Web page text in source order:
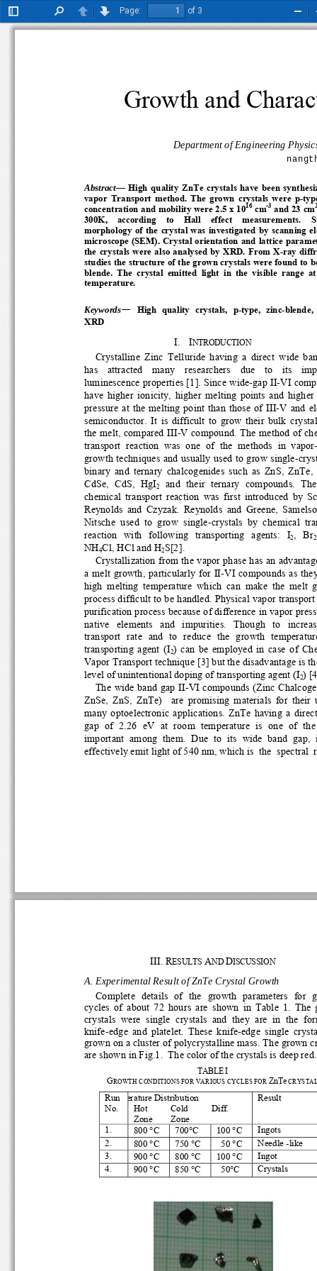
Toggle
Sidebar
PreviousNext
Page:
of 3
Out
Growth and
Department of Engineering
Abstract— High  quality  ZnTe  crystals  have  been
vapor  Transport  method.  The  grown  crystals  were  p-
concentration and mobility were 2.5 x 10 16 cm-3 and 23 cm
300K,    according    to    Hall    effect    measurements.
morphology  of  the  crystal  was  investigated  by  scanning
microscope (SEM). Crystal orientation and lattice
the crystals were also analysed by XRD. From X-ray
studies the structure of the grown crystals were found to be
blende.  The  crystal  emitted  light  in  the  visible  range
temperature.
Keywords—
High  quality  crystals,  p-type,  zinc-blende,
XRD
I. INTRODUCTION
Crystalline  Zinc  Telluride  having  a  direct  wide
has    attracted    many    researchers    due    to    its
luminescence properties [1]. Since wide-gap II-VI
have  higher  ionicity,  higher  melting  points  and
pressure  at  the  melting  point  than  those  of  III-V
semiconductor.  It  is  difficult  to  grow  their  bulk
the melt, compared III-V compound. The method of
transport  reaction  was  one  of  the  methods  in
growth techniques and usually used to grow single-
binary  and  ternary  chalcogenides  such  as  ZnS,
CdSe,  CdS,  HgI2
and  their  ternary  compounds.
chemical  transport  reaction  was  first  introduced  by
Reynolds  and  Czyzak.  Reynolds  and  Greene,
Nitsche  used  to  grow  single-crystals  by  chemical
reaction   with   following   transporting   agents:   I2 ,   Br2
NH4Cl, HCl and H2 S[2].
Crystallization from the vapor phase has an
a  melt  growth,  particularly  for  II-VI  compounds  as
high  melting  temperature  which  can  make  the  melt
process difficult to be handled. Physical vapor transport
purification process because of difference in vapor
native   elements   and   impurities.   Though   to
transport  rate  and  to  reduce  the  growth
transporting  agent  (I2
)  can  be  employed  in  case  of
Vapor Transport technique [3] but the disadvantage is
level of unintentional doping of transporting agent (I 2)
The wide band gap II-VI compounds (Zinc
ZnSe,  ZnS,  ZnTe)    are  promising  materials  for  their
many  optoelectronic  applications.  ZnTe  having  a
gap  of  2.26  eV  at  room  temperature  is  one  of
important  among  them.  Due  to  its  wide  band  gap,
effectively emit light of 540 nm, which is  the  spectral
III. RESULTS AND D ISCUSSION
A. Experimental Result of ZnTe Crystal Growth
Complete  details  of  the  growth  parameters  for
cycles  of  about  72  hours  are  shown  in  Table  1.
crystals  were  single  crystals  and  they  are  in  the
knife-edge  and  platelet.  These  knife-edge  single
grown on a cluster of polycrystalline mass. The grown
are shown in Fig.1.  The color of the crystals is deep
TABLE I
GROWTH CONDITIONS FOR VARIOUS CYCLES FOR ZnTe CRYSTAL
Run
No.
erature Distribution
Hot          Cold          Diff.
Zone        Zone
Result
1. 800 °C       700°C        100
°C
Ingots
2.
800 °C       750
° C                     50
°C
Needle -like
3.
900 °C       800
°C       100
°C
Ingot
4.
900 °C       850
° C                     50
°C Crystals